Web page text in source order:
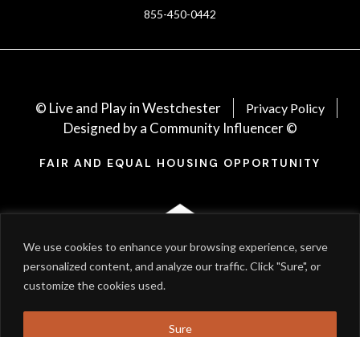
We use cookies to enhance your browsing experience, serve
personalized content, and analyze our traffic. Click "Sure", or
customize the cookies used.
Sure
855-450-0442
© Live and Play in Westchester Privacy Policy
Designed by a Community Influencer ©
FAIR AND EQUAL HOUSING OPPORTUNITY